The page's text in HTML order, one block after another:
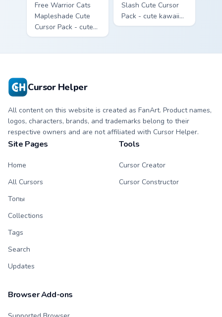
Free Warrior Cats
Mapleshade Cute
Cursor Pack - cute
kawaii Mapleshade
Slash Cute Cursor
Pack - cute kawaii
Slash character
Cursor Helper
All content on this website is created as FanArt. Product names,
logos, characters, brands, and trademarks belong to their
respective owners and are not affiliated with Cursor Helper.
Site Pages
Home
All Cursors
Топы
Collections
Tags
Search
Updates
Tools
Cursor Creator
Cursor Constructor
Browser Add-ons